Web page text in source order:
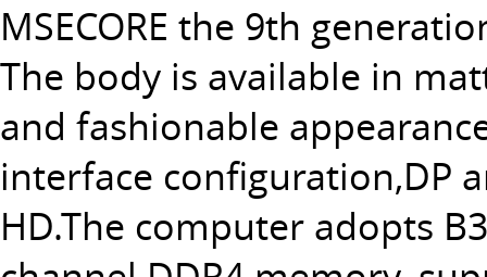
MSECORE the 9th
The body is available in
and fashionable
interface configuration,DP
HD.The computer adopts